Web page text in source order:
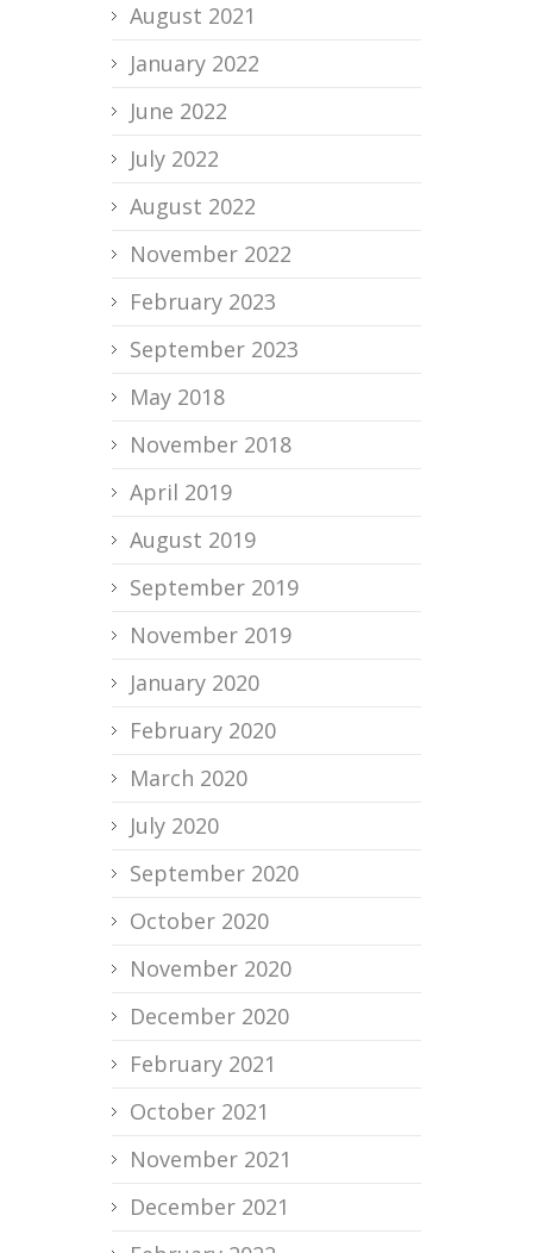
August 2021
January 2022
June 2022
July 2022
August 2022
November 2022
February 2023
September 2023
May 2018
November 2018
April 2019
August 2019
September 2019
November 2019
January 2020
February 2020
March 2020
July 2020
September 2020
October 2020
November 2020
December 2020
February 2021
October 2021
November 2021
December 2021